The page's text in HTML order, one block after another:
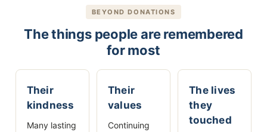
BEYOND DONATIONS
The things people are remembered
for most
Their
kindness
Many lasting
Their
values
Continuing
The lives
they
touched